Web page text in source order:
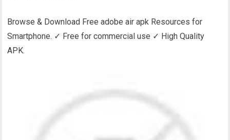
Browse & Download Free adobe air apk Resources for
Smartphone. ✓ Free for commercial use ✓ High Quality
APK.